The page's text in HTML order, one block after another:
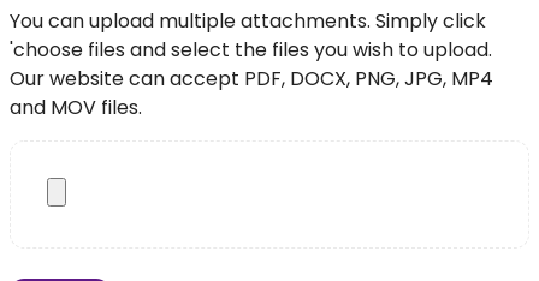
You can upload multiple attachments. Simply click
'choose files and select the files you wish to upload.
Our website can accept PDF, DOCX, PNG, JPG, MP4
and MOV files.